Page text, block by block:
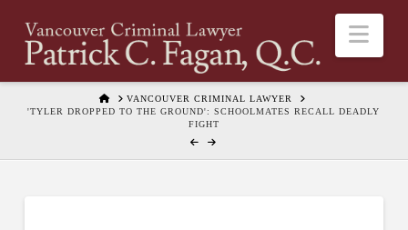
HOMEVANCOUVER CRIMINAL LAWYER
'TYLER DROPPED TO THE GROUND': SCHOOLMATES RECALL DEADLY
FIGHT